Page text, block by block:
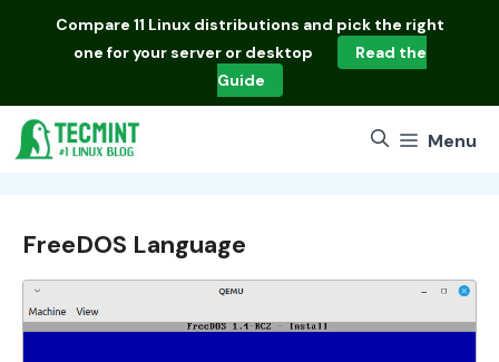
Compare 11 Linux distributions and pick the right
one for your server or desktop
Read the
Guide
Menu
FreeDOS Language